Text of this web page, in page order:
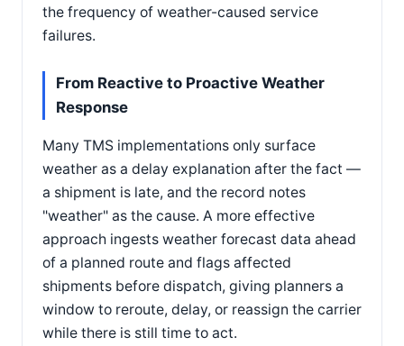
the frequency of weather-caused service
failures.
From Reactive to Proactive Weather
Response
Many TMS implementations only surface
weather as a delay explanation after the fact —
a shipment is late, and the record notes
"weather" as the cause. A more effective
approach ingests weather forecast data ahead
of a planned route and flags affected
shipments before dispatch, giving planners a
window to reroute, delay, or reassign the carrier
while there is still time to act.